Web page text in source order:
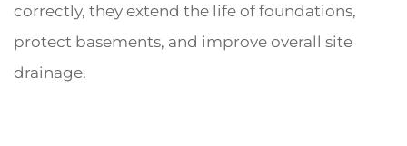
correctly, they extend the life of foundations,
protect basements, and improve overall site
drainage.